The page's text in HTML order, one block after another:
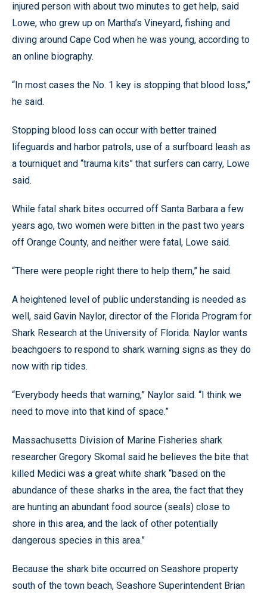
injured person with about two minutes to get help, said
Lowe, who grew up on Martha’s Vineyard, fishing and
diving around Cape Cod when he was young, according to
an online biography.
“In most cases the No. 1 key is stopping that blood loss,”
he said.
Stopping blood loss can occur with better trained
lifeguards and harbor patrols, use of a surfboard leash as
a tourniquet and “trauma kits” that surfers can carry, Lowe
said.
While fatal shark bites occurred off Santa Barbara a few
years ago, two women were bitten in the past two years
off Orange County, and neither were fatal, Lowe said.
“There were people right there to help them,” he said.
A heightened level of public understanding is needed as
well, said Gavin Naylor, director of the Florida Program for
Shark Research at the University of Florida. Naylor wants
beachgoers to respond to shark warning signs as they do
now with rip tides.
“Everybody heeds that warning,” Naylor said. “I think we
need to move into that kind of space.”
Massachusetts Division of Marine Fisheries shark
researcher Gregory Skomal said he believes the bite that
killed Medici was a great white shark “based on the
abundance of these sharks in the area, the fact that they
are hunting an abundant food source (seals) close to
shore in this area, and the lack of other potentially
dangerous species in this area.”
Because the shark bite occurred on Seashore property
south of the town beach, Seashore Superintendent Brian